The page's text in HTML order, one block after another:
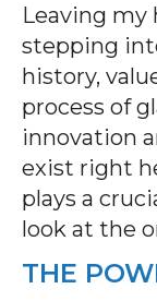
Leaving my
stepping
history,
process of
innovation
exist right
plays a
look at the
THE